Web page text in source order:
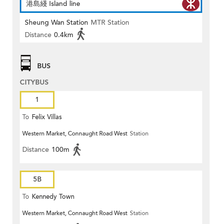
港島綫 Island line
Sheung Wan Station MTR Station
Distance 0.4km
BUS
CITYBUS
1
To Felix Villas
Western Market, Connaught Road West Station
Distance 100m
5B
To Kennedy Town
Western Market, Connaught Road West Station